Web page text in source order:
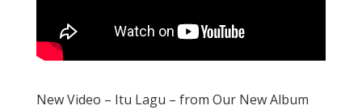
New Video – Itu Lagu – from Our New Album